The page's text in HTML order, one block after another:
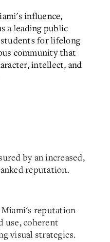
influence,
a leading public
for lifelong
community that
intellect, and
by an increased,
reputation.
reputation
use, coherent
visual strategies.